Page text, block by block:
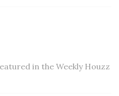
in the Weekly Houzz